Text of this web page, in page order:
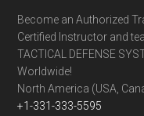
Become an Authorized
Certified Instructor and
TACTICAL DEFENSE
Worldwide!
North America (USA,
+1-331-333-5595